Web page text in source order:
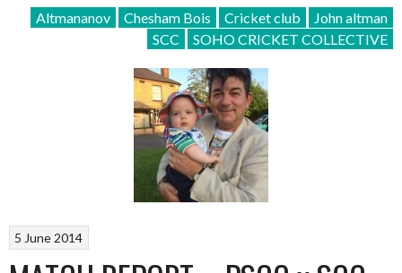
Altmananov Chesham Bois Cricket club
John altman
SCC
SOHO CRICKET COLLECTIVE
5 June 2014